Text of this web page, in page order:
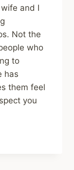
and I
Not the
who
to
has
them feel
you